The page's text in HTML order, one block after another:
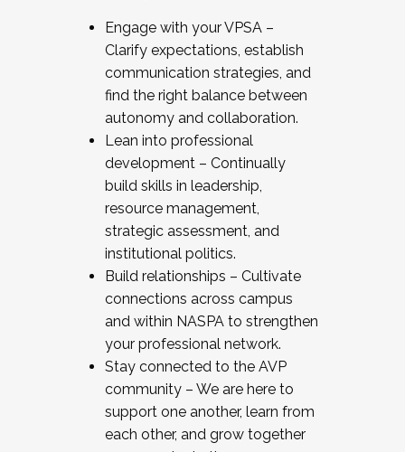
Engage with your VPSA –
Clarify expectations, establish
communication strategies, and
find the right balance between
autonomy and collaboration.
Lean into professional
development – Continually
build skills in leadership,
resource management,
strategic assessment, and
institutional politics.
Build relationships – Cultivate
connections across campus
and within NASPA to strengthen
your professional network.
Stay connected to the AVP
community – We are here to
support one another, learn from
each other, and grow together